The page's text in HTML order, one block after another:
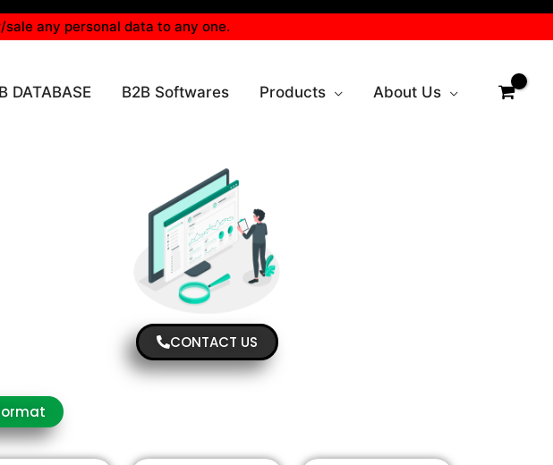
any personal data to any one.
DATABASE B2B Softwares Products About Us
CONTACT US